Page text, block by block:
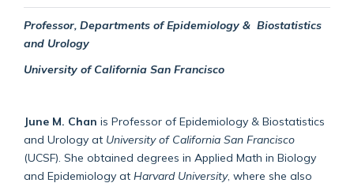
Professor, Departments of Epidemiology & Biostatistics
and Urology
University of California San Francisco
June M. Chan is Professor of Epidemiology & Biostatistics
and Urology at University of California San Francisco
(UCSF). She obtained degrees in Applied Math in Biology
and Epidemiology at Harvard University, where she also